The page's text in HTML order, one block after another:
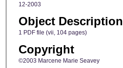
12-2003
Object Description
1 PDF file (vii, 104 pages)
Copyright
©2003 Marcene Marie Seavey